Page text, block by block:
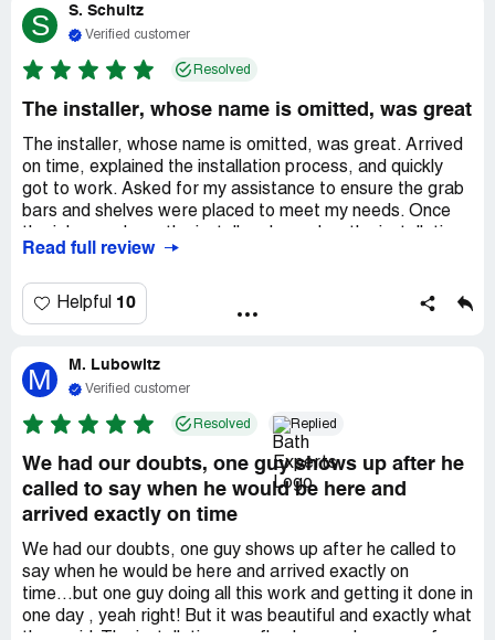
S S. Schultz
Verified customer
Resolved
The installer, whose name is omitted, was great
The installer, whose name is omitted, was great. Arrived
on time, explained the installation process, and quickly
got to work. Asked for my assistance to ensure the grab
bars and shelves were placed to meet my needs. Once
mess both inside and outside. The new tub and surround
Read full review
Helpful 10
M M. Lubowitz
Verified customer
Resolved Replied
We had our doubts, one guy shows up after he
called to say when he would be here and
arrived exactly on time
We had our doubts, one guy shows up after he called to
say when he would be here and arrived exactly on
time...but one guy doing all this work and getting it done in
one day , yeah right! But it was beautiful and exactly what